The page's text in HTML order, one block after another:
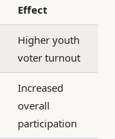
Effect
Higher youth
voter turnout
Increased
overall
participation